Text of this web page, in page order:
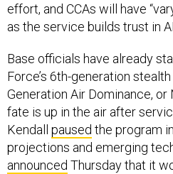
effort, and CCAs will have
as the service builds trust in
Base officials have already
Force’s 6th-generation
Generation Air Dominance, or
fate is up in the air after
Kendall paused the program
projections and emerging
announced Thursday that it